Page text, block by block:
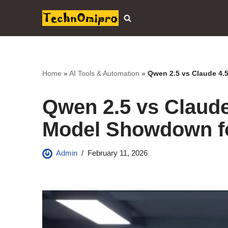
Home »AI Tools & Automation » Qwen 2.5 vs Claude
Qwen 2.5 vs
Model Showdown
Admin February 11, 2026